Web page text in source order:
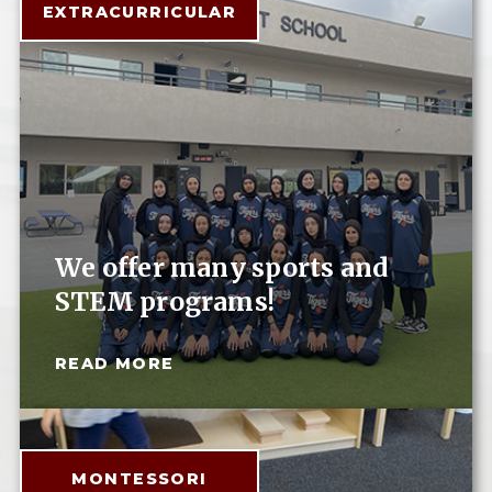
EXTRACURRICULAR
We offer many sports and
STEM programs!
READ MORE
MONTESSORI